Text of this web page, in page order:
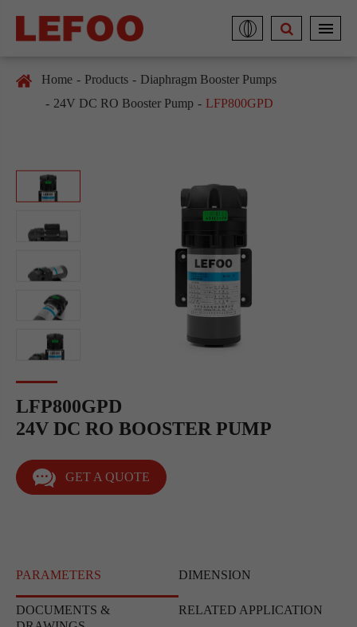
Home Products
Diaphragm Booster Pumps
24V DC RO Booster Pump
LFP800GPD
LFP800GPD
24V DC RO BOOSTER PUMP
GET A QUOTE
PARAMETERS DIMENSION
DOCUMENTS &
RELATED APPLICATION